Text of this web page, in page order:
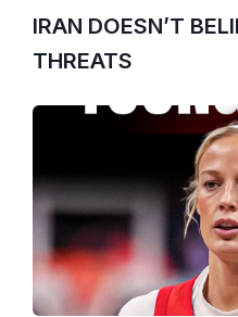
IRAN DOESN’T
THREATS